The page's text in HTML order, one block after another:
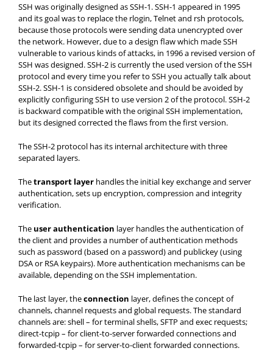
SSH was originally designed as SSH-1. SSH-1 appeared in 1995
and its goal was to replace the rlogin, Telnet and rsh protocols,
because those protocols were sending data unencrypted over
the network. However, due to a design flaw which made SSH
vulnerable to various kinds of attacks, in 1996 a revised version of
SSH was designed. SSH-2 is currently the used version of the SSH
protocol and every time you refer to SSH you actually talk about
SSH-2. SSH-1 is considered obsolete and should be avoided by
explicitly configuring SSH to use version 2 of the protocol. SSH-2
is backward compatible with the original SSH implementation,
but its designed corrected the flaws from the first version.
The SSH-2 protocol has its internal architecture with three
separated layers.
Thetransport layer handles the initial key exchange and server
authentication, sets up encryption, compression and integrity
verification.
The user authentication layer handles the authentication of
the client and provides a number of authentication methods
such as password (based on a password) and publickey (using
DSA or RSA keypairs). More authentication mechanisms can be
available, depending on the SSH implementation.
The last layer, theconnection layer, defines the concept of
channels, channel requests and global requests. The standard
channels are: shell – for terminal shells, SFTP and exec requests;
direct-tcpip – for client-to-server forwarded connections and
forwarded-tcpip – for server-to-client forwarded connections.